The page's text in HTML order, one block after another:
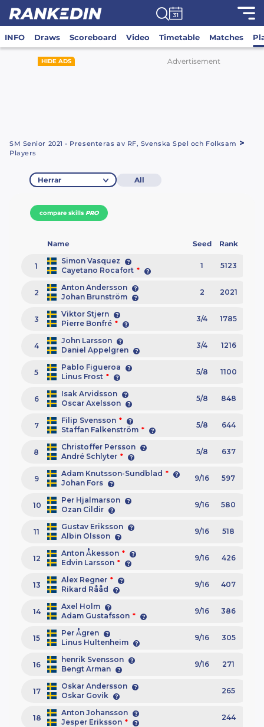
INFO Draws Scoreboard Video Timetable Matches
HIDE ADS Advertisement
SM Senior 2021 - Presenteras av RF, Svenska Spel och Folksam >
Players
Herrar All
compare skills PRO
Name Seed Rank
1
Simon Vasquez
Cayetano Rocafort * 1 5123
2
Anton Andersson
Johan Brunström
2 2021
3
Viktor Stjern
Pierre Bonfré * 3/4 1785
4
John Larsson
Daniel Appelgren
3/4 1216
5
Pablo Figueroa
Linus Frost * 5/8 1100
6
Isak Arvidsson
Oscar Axelsson
5/8 848
7
Filip Svensson *
Staffan Falkenström * 5/8 644
8
Christoffer Persson
André Schlyter * 5/8 637
9
Adam Knutsson-Sundblad *
Johan Fors
9/16 597
10
Per Hjalmarson
Ozan Cildir
9/16 580
11
Gustav Eriksson
Albin Olsson
9/16 518
12
Anton Åkesson *
Edvin Larsson * 9/16 426
13
Alex Regner *
Rikard Rååd
9/16 407
14
Axel Holm
Adam Gustafsson * 9/16 386
15
Per Ågren
Linus Hultenheim
9/16 305
16
henrik Svensson
Bengt Arman
9/16 271
17
Oskar Andersson
Oskar Govik
265
18
Anton Johansson
Jesper Eriksson * 244